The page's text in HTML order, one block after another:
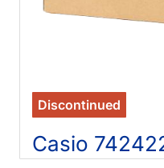
Discontinued
Casio